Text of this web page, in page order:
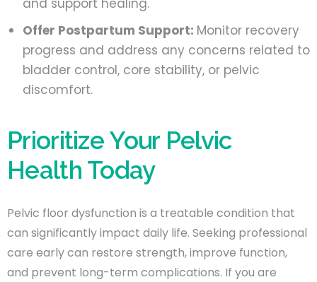
and support healing.
Offer Postpartum Support: Monitor recovery
progress and address any concerns related to
bladder control, core stability, or pelvic
discomfort.
Prioritize Your Pelvic
Health Today
Pelvic floor dysfunction is a treatable condition that
can significantly impact daily life. Seeking professional
care early can restore strength, improve function,
and prevent long-term complications. If you are